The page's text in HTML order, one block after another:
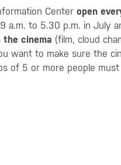
Center open
a.m. to 5.30 p.m. in July
the cinema (film, cloud
want to make sure the
of 5 or more people must